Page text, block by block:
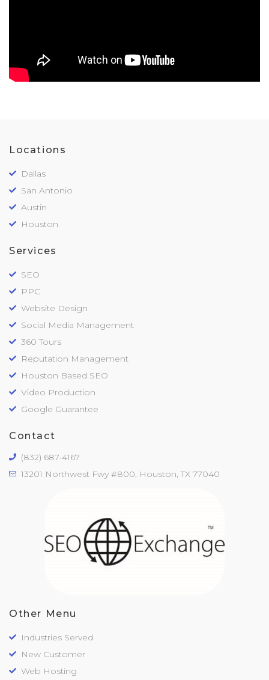
Locations
Dallas
San Antonio
Austin
Houston
Services
SEO
PPC
Website Design
Social Media Management
360 Tours
Reputation Management
Houston Based SEO
Video Production
Google Guarantee
Other Menu
Industries Served
New Customer
Web Hosting
Contact
(832) 687-4167
13201 Northwest Fwy #800, Houston, TX 77040